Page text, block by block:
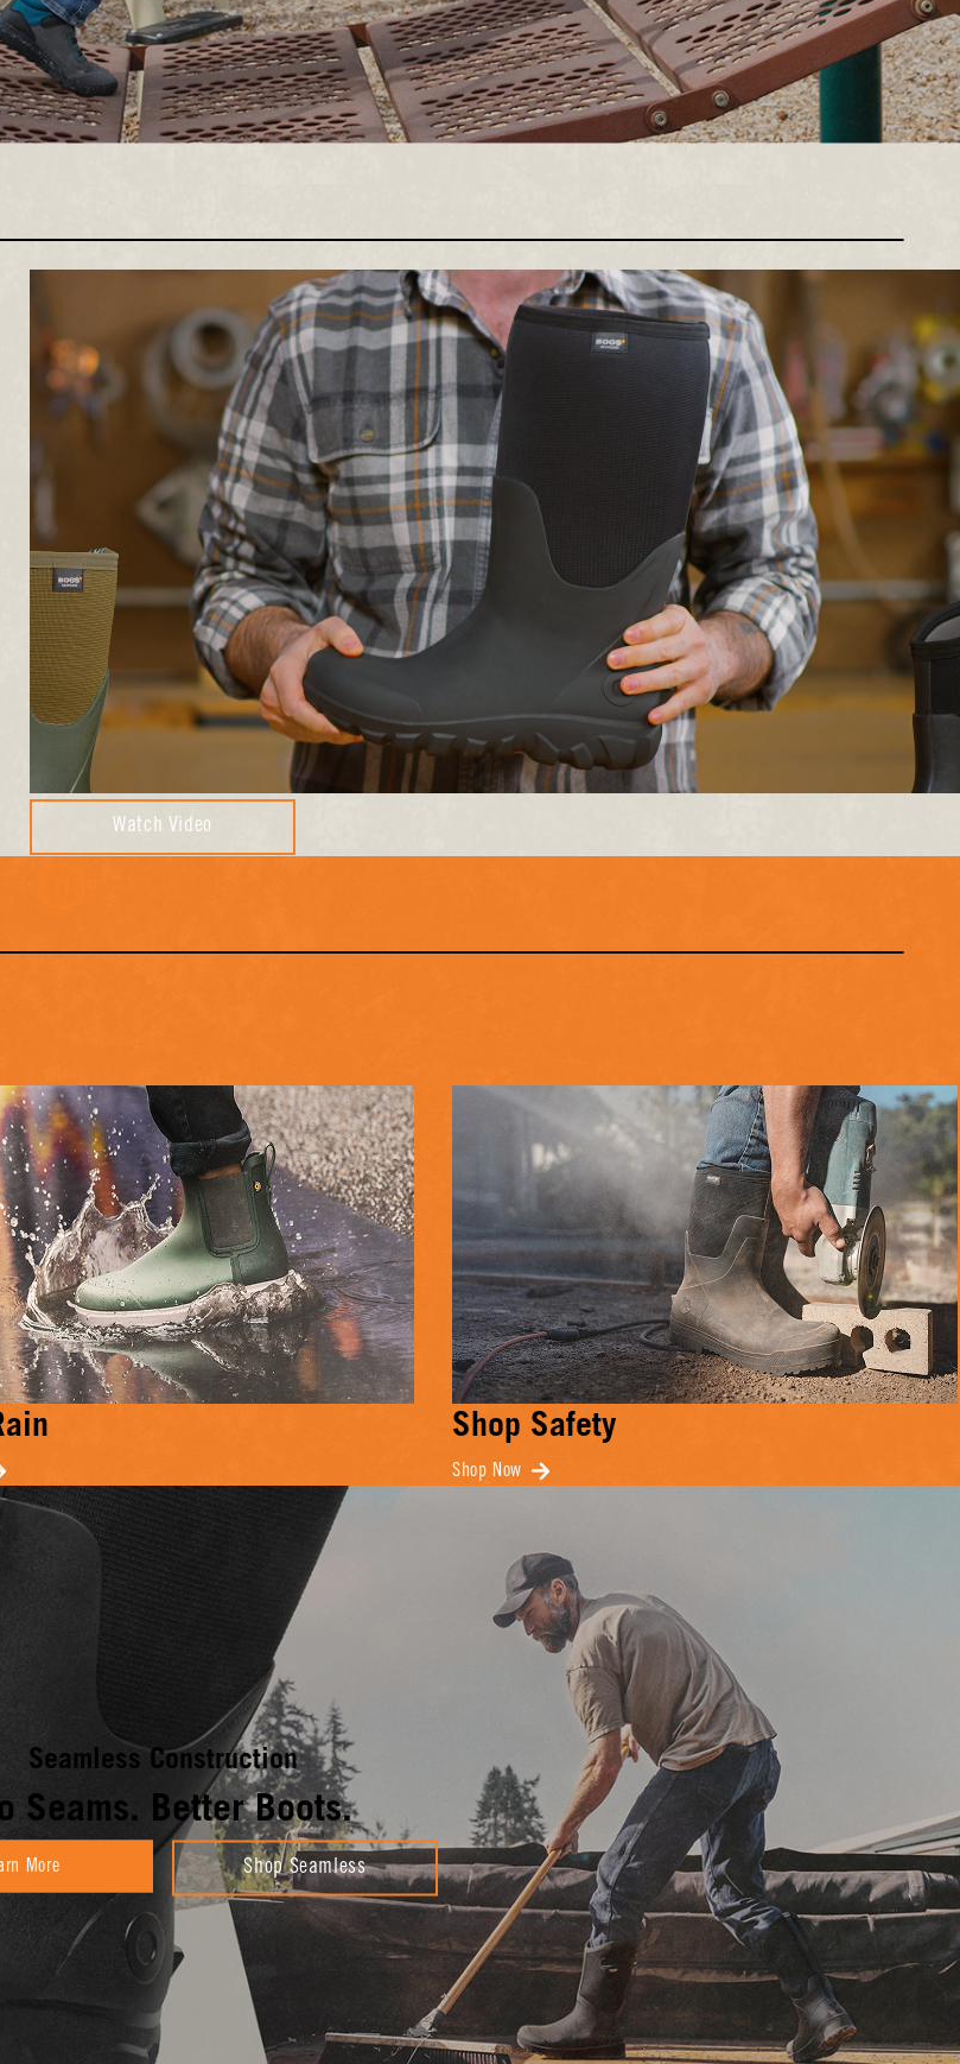
Watch Video
Shop Safety
Shop Now
Seamless Construction
Seams. Better Boots.
More Shop Seamless